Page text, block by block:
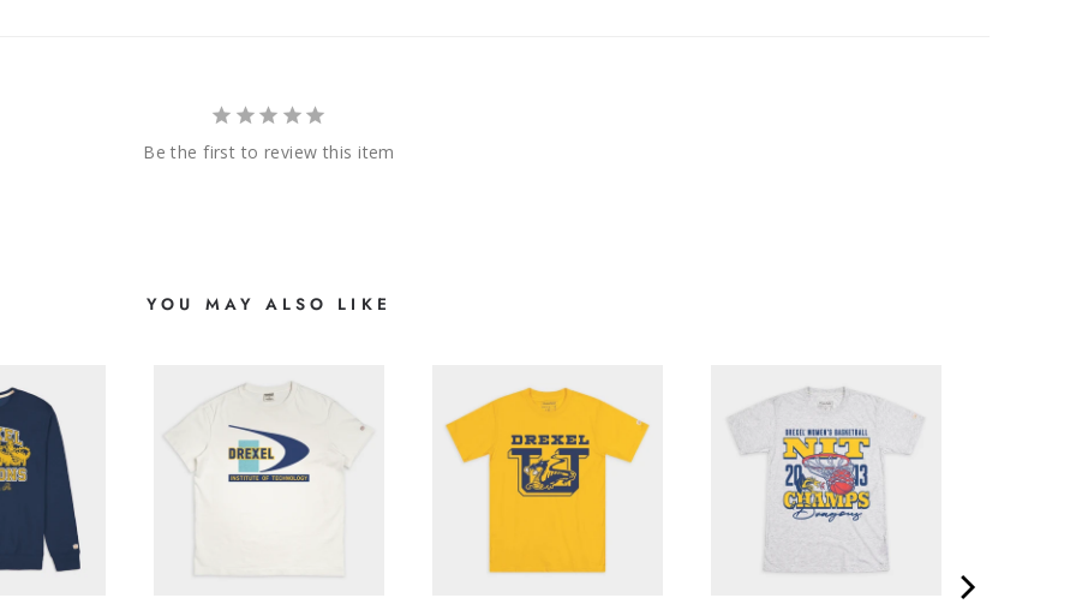
Be the first to review this item
YOU MAY ALSO LIKE